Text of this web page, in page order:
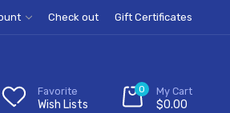
Check out Gift Certificates
Favorite
Wish Lists
0 My Cart
$0.00